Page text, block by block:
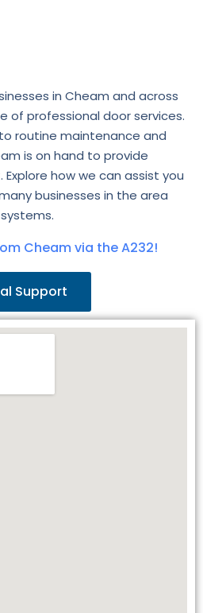
in Cheam and across
of professional door services.
routine maintenance and
is on hand to provide
how we can assist you
businesses in the area
Cheam via the A232!
Support